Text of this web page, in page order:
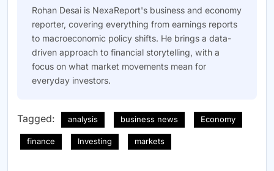
Rohan Desai is NexaReport's business and economy
reporter, covering everything from earnings reports
to macroeconomic policy shifts. He brings a data-
driven approach to financial storytelling, with a
focus on what market movements mean for
everyday investors.
Tagged: analysis business news Economy
finance Investing markets